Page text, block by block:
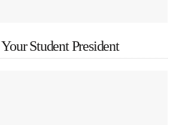
Student President